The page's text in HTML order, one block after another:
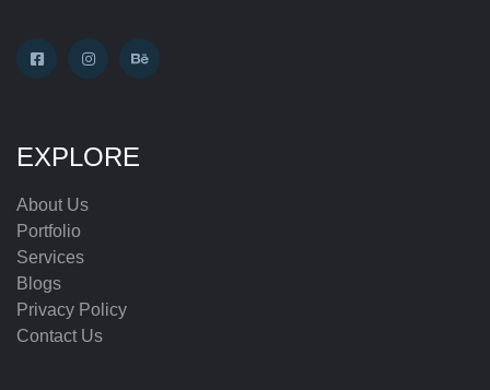
EXPLORE
About Us
Portfolio
Services
Blogs
Privacy Policy
Contact Us